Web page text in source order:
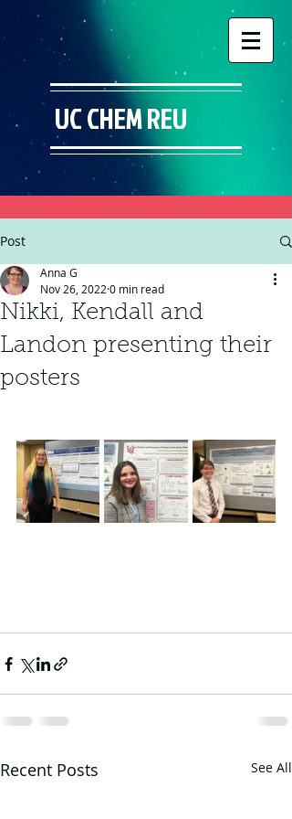
UC CHEM REU
Post
Nikki, Kendall and
Landon presenting their
posters
Anna G
Nov 26, 2022 0 min read
Recent Posts See All